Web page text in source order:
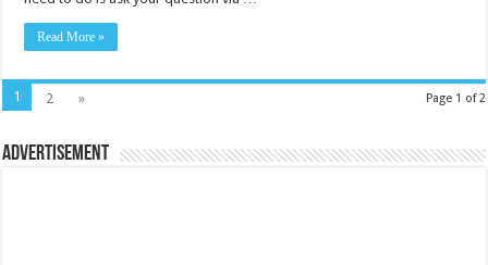
Read More »
Page 1 of 2
1 2 »
Advertisement